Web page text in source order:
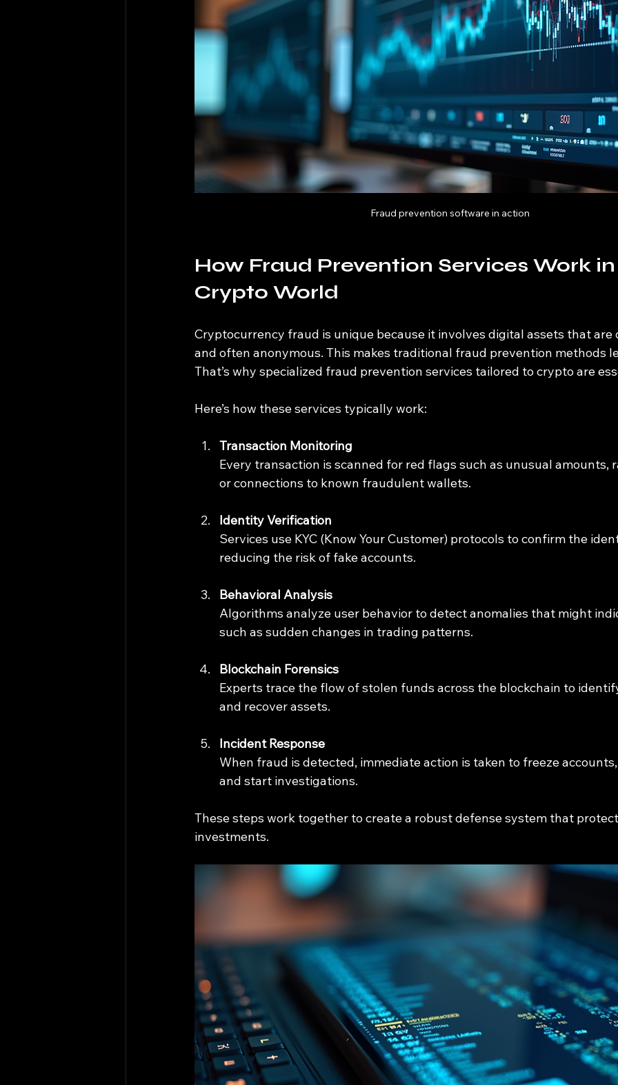
Fraud prevention software in action
How Fraud Prevention Services Work
Crypto World
Cryptocurrency fraud is unique because it involves digital assets that
and often anonymous. This makes traditional fraud prevention methods
That’s why specialized fraud prevention services tailored to crypto are
Here’s how these services typically work:
Transaction Monitoring
Every transaction is scanned for red flags such as unusual amounts,
or connections to known fraudulent wallets.
Identity Verification
Services use KYC (Know Your Customer) protocols to confirm the
reducing the risk of fake accounts.
Behavioral Analysis
Algorithms analyze user behavior to detect anomalies that might
such as sudden changes in trading patterns.
Blockchain Forensics
Experts trace the flow of stolen funds across the blockchain to
and recover assets.
Incident Response
When fraud is detected, immediate action is taken to freeze
and start investigations.
These steps work together to create a robust defense system that
investments.